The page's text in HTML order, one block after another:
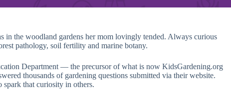
in the woodland gardens her mom lovingly tended. Always curious
pathology, soil fertility and marine botany.
Department — the precursor of what is now KidsGardening.org
thousands of gardening questions submitted via their website.
that curiosity in others.